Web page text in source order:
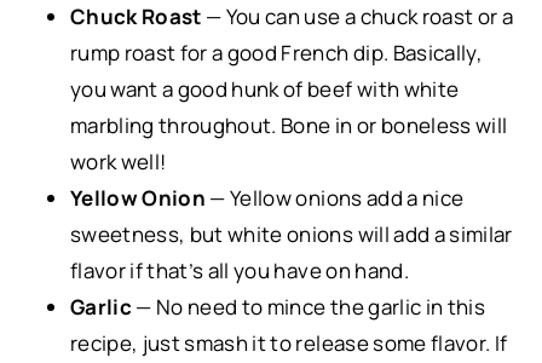
Chuck Roast — You can use a chuck roast or a
rump roast for a good French dip. Basically,
you want a good hunk of beef with white
marbling throughout. Bone in or boneless will
work well!
Yellow Onion — Yellow onions add a nice
sweetness, but white onions will add a similar
flavor if that’s all you have on hand.
Garlic — No need to mince the garlic in this
recipe, just smash it to release some flavor. If